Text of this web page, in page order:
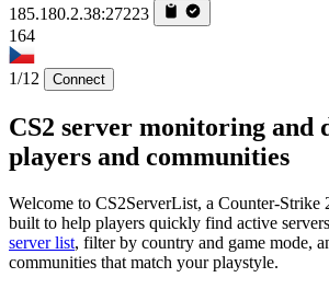
185.180.2.38:27223
164
1/12 Connect
CS2 server monitoring and
players and communities
Welcome to CS2ServerList, a Counter-
built to help players quickly find active
server list, filter by country and game mode,
communities that match your playstyle.